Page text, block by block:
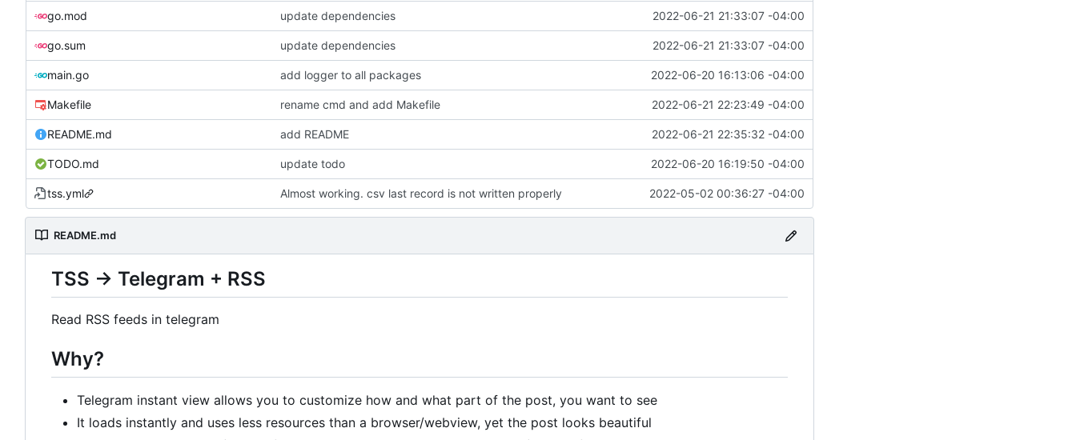
go.mod update dependencies 2022-06-21 21:33:07 -04:00
go.sum update dependencies 2022-06-21 21:33:07 -04:00
main.go add logger to all packages 2022-06-20 16:13:06 -04:00
Makefile rename cmd and add Makefile 2022-06-21 22:23:49 -04:00
README.md add README 2022-06-21 22:35:32 -04:00
TODO.md update todo 2022-06-20 16:19:50 -04:00
tss.yml Almost working. csv last record is not written properly 2022-05-02 00:36:27 -04:00
README.md
TSS -> Telegram + RSS
Read RSS feeds in telegram
Why?
Telegram instant view allows you to customize how and what part of the post, you want to see
It loads instantly and uses less resources than a browser/webview, yet the post looks beautiful